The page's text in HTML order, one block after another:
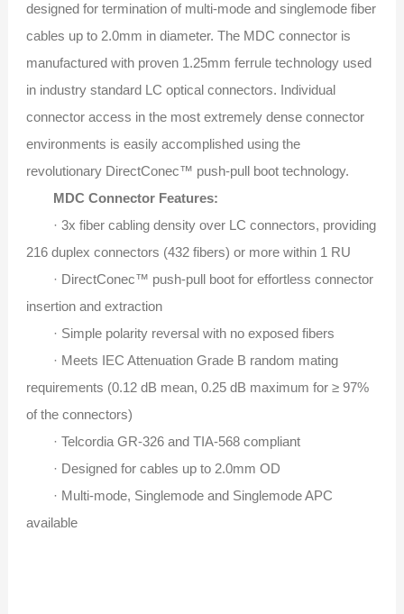
designed for termination of multi-mode and singlemode fiber
cables up to 2.0mm in diameter. The MDC connector is
manufactured with proven 1.25mm ferrule technology used
in industry standard LC optical connectors. Individual
connector access in the most extremely dense connector
environments is easily accomplished using the
revolutionary DirectConec™ push-pull boot technology.
MDC Connector Features:
· 3x fiber cabling density over LC connectors, providing
216 duplex connectors (432 fibers) or more within 1 RU
· DirectConec™ push-pull boot for effortless connector
insertion and extraction
· Simple polarity reversal with no exposed fibers
· Meets IEC Attenuation Grade B random mating
requirements (0.12 dB mean, 0.25 dB maximum for ≥ 97%
of the connectors)
· Telcordia GR-326 and TIA-568 compliant
· Designed for cables up to 2.0mm OD
· Multi-mode, Singlemode and Singlemode APC
available